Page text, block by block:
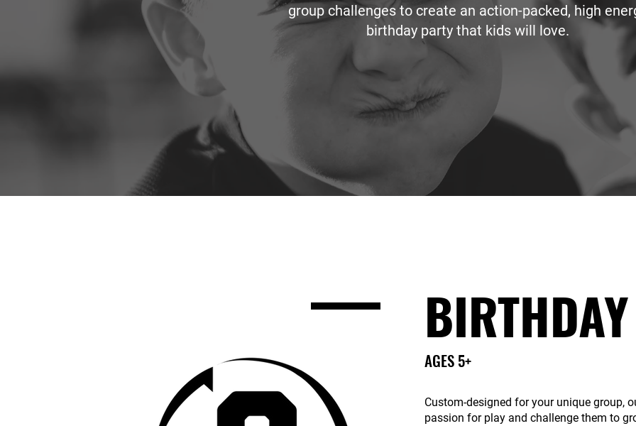
group challenges to create an action-packed, high
birthday party that kids will love.
AGES 5+
Custom-designed for your unique group,
passion for play and challenge them to